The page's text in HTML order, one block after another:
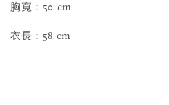
胸寬：50 cm
衣長：58 cm